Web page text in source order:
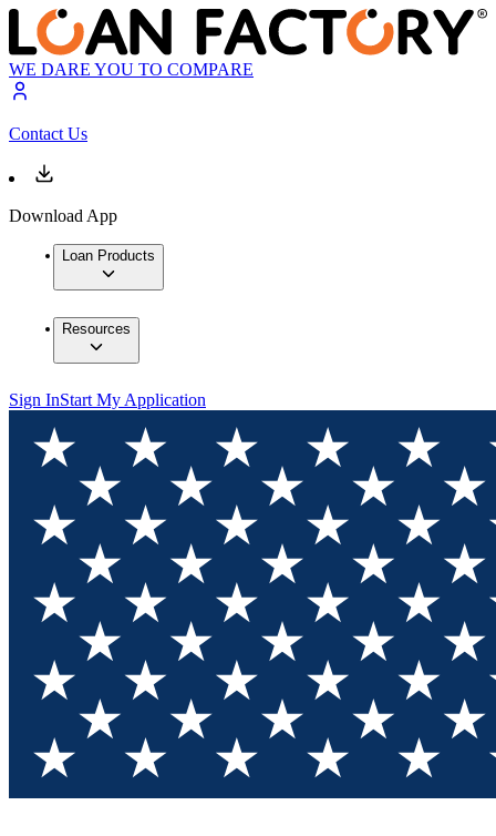
WE DARE YOU TO COMPARE
Contact Us
Download App
Loan Products
Resources
Sign InStart My Application